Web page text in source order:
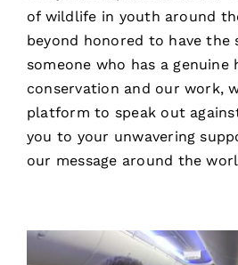
of wildlife in youth around
beyond honored to have the
someone who has a genuine
conservation and our work,
platform to speak out
you to your unwavering
our message around the